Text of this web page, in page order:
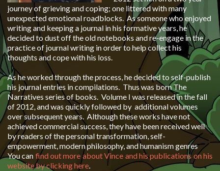
journey of grieving and coping; one littered with many
unexpected emotional roadblocks. As someone who enjoyed
writing and keeping a journal in his formative years, he
decided to dust off the old notebooks and re-engage in the
practice of journal writing in order to help collect his
thoughts and cope with his loss.
As he worked through the process, he decided to self-publish
his journal entries in compilations. Thus was bornThe
Narratives series of books. Volume I was released in the fall
of 2012, and was quickly followed by additional volumes
over subsequent years. Although these works have not
achieved commercial success, they have been received well
by readers of the personal transformation, self-
empowerment, modern philosophy, and humanism genres
You can find out more about Vince and his publications on his
website by clicking here.